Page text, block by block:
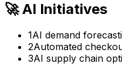
🚀 AI Initiatives
1AI demand
2Automated
3AI supply chain